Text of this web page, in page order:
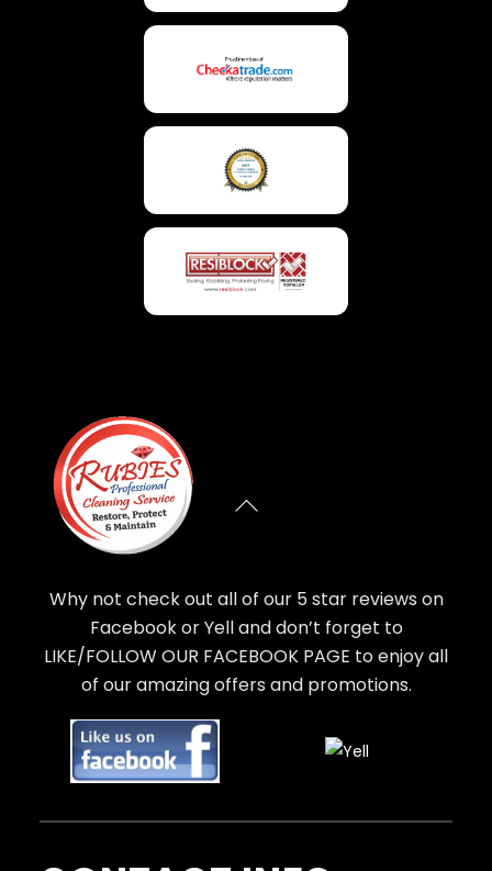
Why not check out all of our 5 star reviews on
Facebook or Yell and don’t forget to
LIKE/FOLLOW OUR FACEBOOK PAGE to enjoy all
of our amazing offers and promotions.